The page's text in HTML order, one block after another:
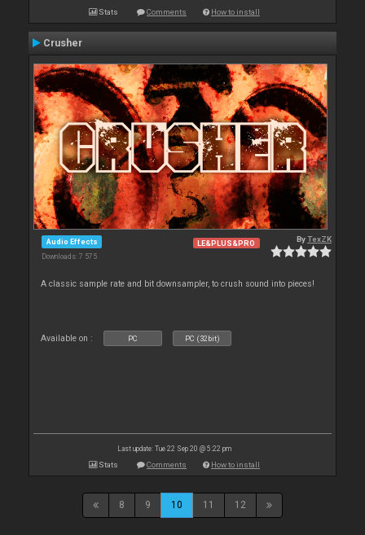
Stats Comments How to install
Crusher
Audio Effects
Downloads: 7 575
LE&PLUS&PRO ByTexZK
A classic sample rate and bit downsampler, to crush sound into pieces!
Available on : PC PC (32bit)
Last update: Tue 22 Sep 20 @ 5:22 pm
Stats Comments How to install
8 9 10 11 12